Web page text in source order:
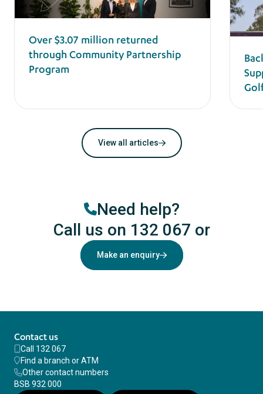
Over $3.07 million returned
through Community Partnership
Program
View all articles
Need help?
Call us on 132 067 or
Make an enquiry
Contact us
Call 132 067
Find a branch or ATM
Other contact numbers
BSB 932 000